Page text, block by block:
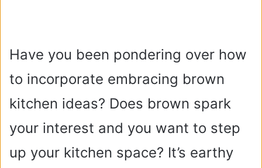
Have you been pondering over how
to incorporate embracing brown
kitchen ideas? Does brown spark
your interest and you want to step
up your kitchen space? It’s earthy